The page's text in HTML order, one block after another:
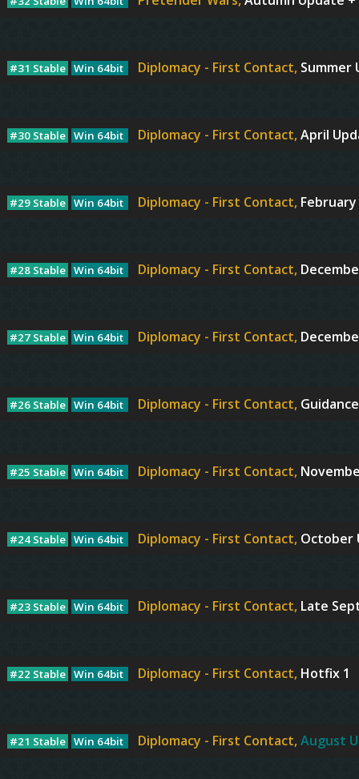
#31 Stable Win 64bit Diplomacy - First Contact, Summer
#30 Stable Win 64bit Diplomacy - First Contact,April
#29 Stable Win 64bit Diplomacy - First Contact,
#28 Stable Win 64bit Diplomacy - First Contact,
#27 Stable Win 64bit Diplomacy - First Contact,
#26 Stable Win 64bit Diplomacy - First Contact,
#25 Stable Win 64bit Diplomacy - First Contact,
#24 Stable Win 64bit Diplomacy - First Contact, October
#23 Stable Win 64bit Diplomacy - First Contact, Late
#22 Stable Win 64bit Diplomacy - First Contact, Hotfix 1
#21 Stable Win 64bit Diplomacy - First Contact,August